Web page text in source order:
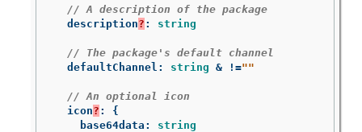
// A description of the package
description? : string
// The package's default channel
defaultChannel : string & !=""
// An optional icon
icon? :
{
base64data :
string